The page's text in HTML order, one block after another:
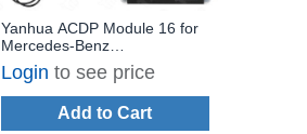
Yanhua ACDP Module 16 for
Mercedes-Benz
Gearbox/Transmission TCM
Clone/Refresh with License
A101
Login to see price
Add to Cart